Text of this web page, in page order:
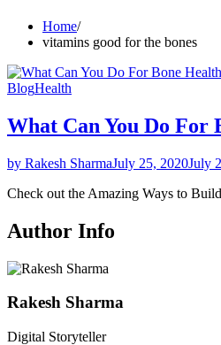
Home
vitamins good for the bones
BlogHealth
What Can You Do For
by Rakesh SharmaJuly 25, 2020July
Check out the Amazing Ways to
Author Info
Rakesh Sharma
Digital Storyteller